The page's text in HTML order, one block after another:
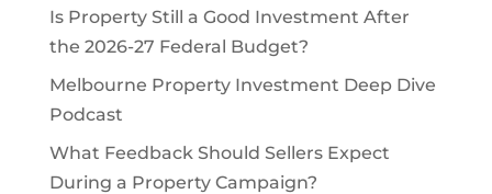
Is Property Still a Good Investment After
the 2026-27 Federal Budget?
Melbourne Property Investment Deep Dive
Podcast
What Feedback Should Sellers Expect
During a Property Campaign?